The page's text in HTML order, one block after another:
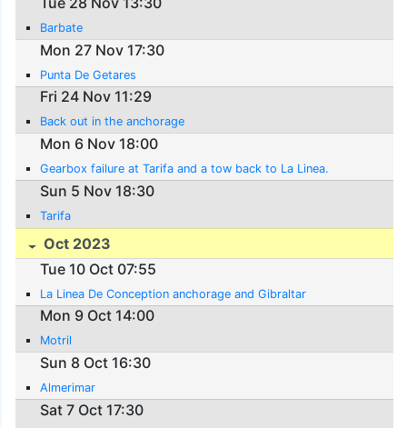
Barbate
Mon 27 Nov 17:30
Punta De Getares
Fri 24 Nov 11:29
Back out in the anchorage
Mon 6 Nov 18:00
Gearbox failure at Tarifa and a tow back to La Linea.
Sun 5 Nov 18:30
Tarifa
Oct 2023
Tue 10 Oct 07:55
La Linea De Conception anchorage and Gibraltar
Mon 9 Oct 14:00
Motril
Sun 8 Oct 16:30
Almerimar
Sat 7 Oct 17:30